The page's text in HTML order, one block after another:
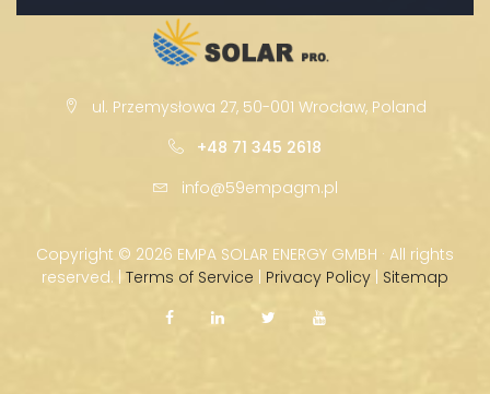
ul. Przemysłowa 27, 50-001 Wrocław, Poland
+48 71 345 2618
info@59empagm.pl
Copyright © 2026 EMPA SOLAR ENERGY GMBH · All rights
reserved. | Terms of Service | Privacy Policy | Sitemap